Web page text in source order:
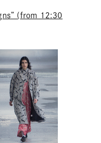
” (from 12:30